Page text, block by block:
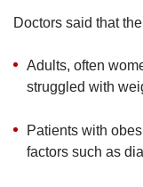
Doctors said that
Adults, often
struggled with
Patients with
factors such as